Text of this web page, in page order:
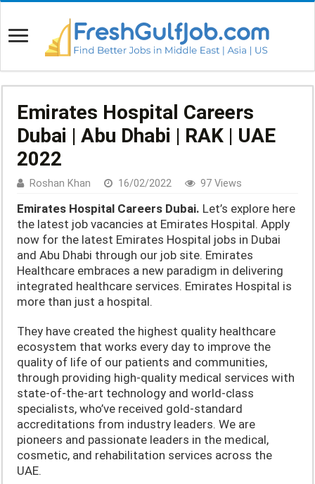
Emirates Hospital Careers
Dubai | Abu Dhabi | RAK | UAE
2022
Roshan Khan 16/02/2022 97 Views
Emirates Hospital Careers Dubai. Let’s explore here
the latest job vacancies at Emirates Hospital. Apply
now for the latest Emirates Hospital jobs in Dubai
and Abu Dhabi through our job site. Emirates
Healthcare embraces a new paradigm in delivering
integrated healthcare services. Emirates Hospital is
more than just a hospital.
They have created the highest quality healthcare
ecosystem that works every day to improve the
quality of life of our patients and communities,
through providing high-quality medical services with
state-of-the-art technology and world-class
specialists, who’ve received gold-standard
accreditations from industry leaders. We are
pioneers and passionate leaders in the medical,
cosmetic, and rehabilitation services across the
UAE.